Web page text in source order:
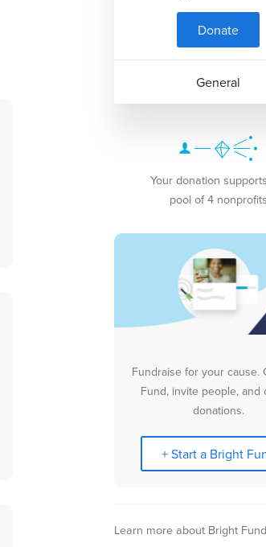
Donate
General
Your donation
pool of 4 nonprofits
Fundraise for your cause.
Fund, invite people, and
donations.
+ Start a Bright
Learn more about Bright